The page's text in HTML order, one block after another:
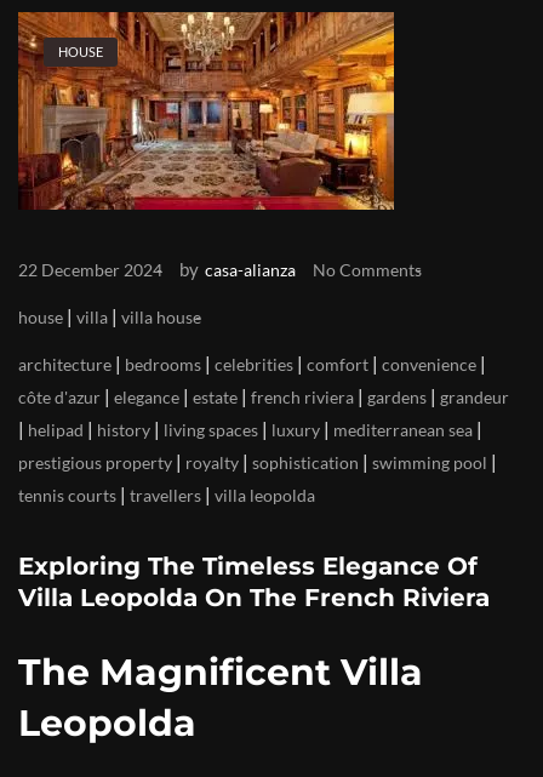
HOUSE
22 December 2024 by casa-alianza No Comments
house | villa | villa house
architecture | bedrooms | celebrities | comfort | convenience |
côte d'azur | elegance | estate | french riviera | gardens | grandeur
| helipad | history | living spaces | luxury | mediterranean sea |
prestigious property | royalty | sophistication | swimming pool |
tennis courts | travellers | villa leopolda
Exploring The Timeless Elegance Of
Villa Leopolda On The French Riviera
The Magnificent Villa
Leopolda